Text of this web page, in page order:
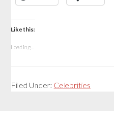
Like this:
Loading...
Filed Under: Celebrities